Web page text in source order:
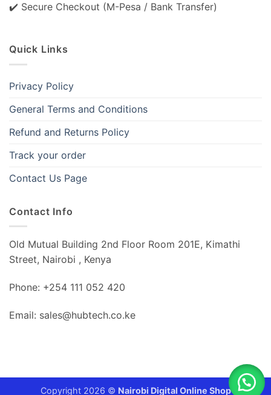
✔️ Secure Checkout (M-Pesa / Bank Transfer)
Quick Links
Privacy Policy
General Terms and Conditions
Refund and Returns Policy
Track your order
Contact Us Page
Contact Info
Old Mutual Building 2nd Floor Room 201E, Kimathi
Street, Nairobi , Kenya
Phone: +254 111 052 420
Email: sales@hubtech.co.ke
Copyright 2026 © Nairobi Digital Online Shop